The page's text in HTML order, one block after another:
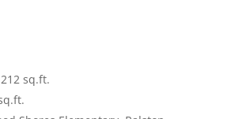
sq.ft.